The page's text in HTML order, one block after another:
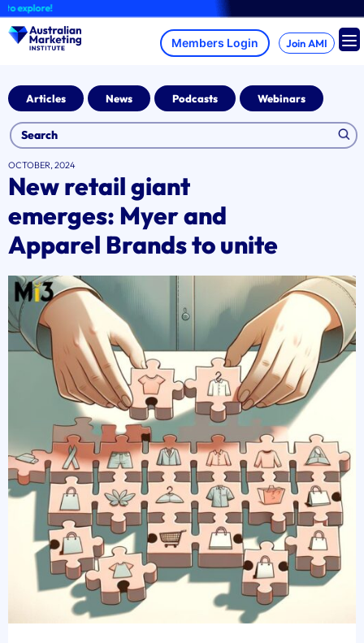
Skip
to
content
Join AMI
Articles News Podcasts Webinars
OCTOBER, 2024
New retail giant
emerges: Myer and
Apparel Brands to unite